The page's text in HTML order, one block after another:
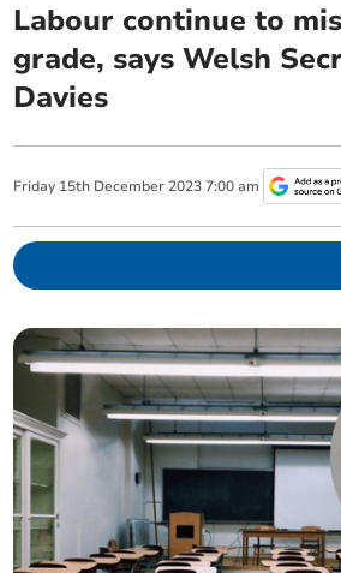
Labour continue to
grade, says Welsh
Davies
Friday 15th December 2023 7:00 am